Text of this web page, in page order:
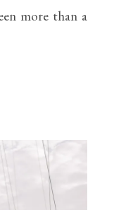
more than a